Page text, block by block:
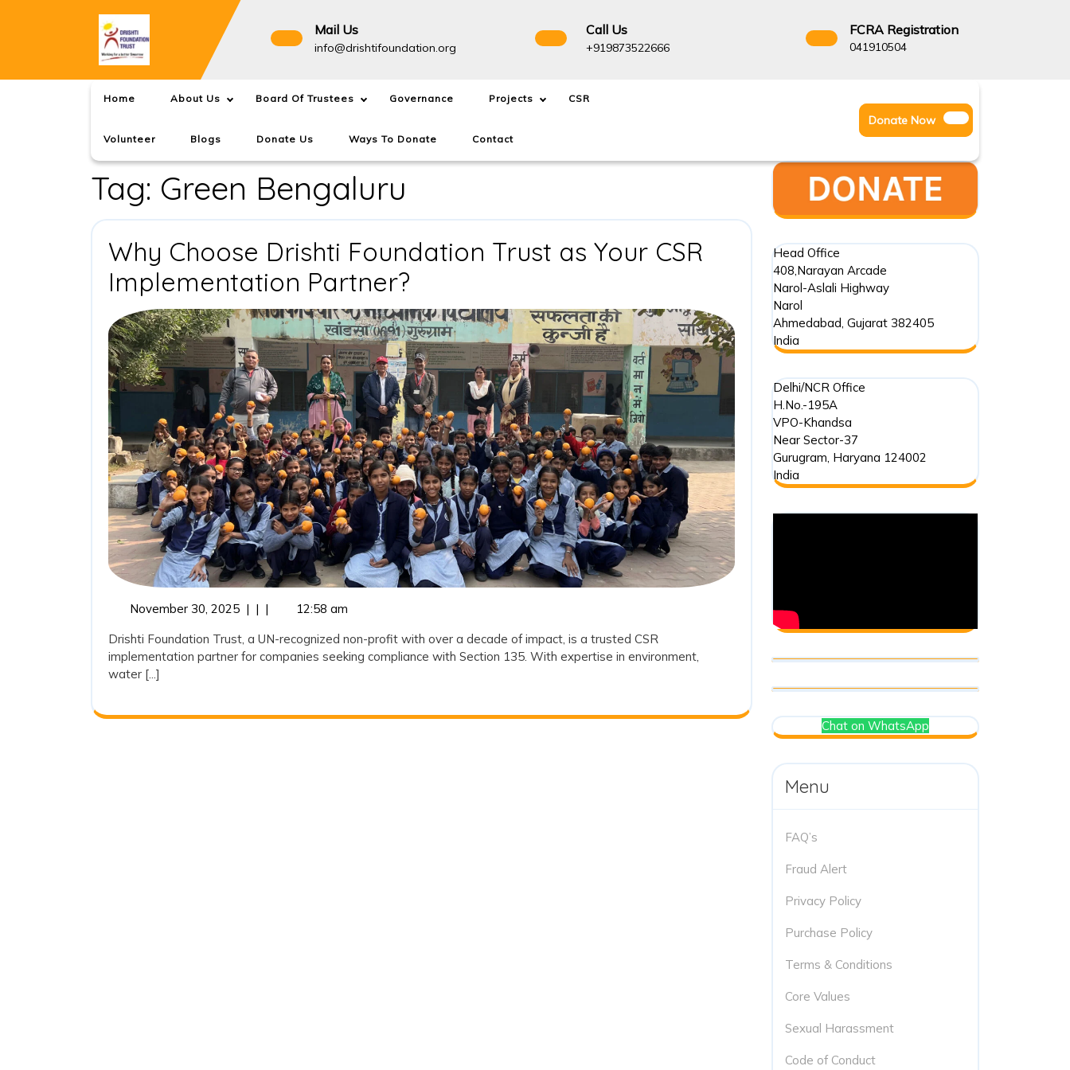
Mail Us
info@drishtifoundation.org info@drishtifoundation.org
Call Us
+919873522666+919873522666
FCRA Registration
041910504
Home About Us Board Of Trustees Governance Projects CSR
Volunteer Blogs Donate Us Ways To Donate Contact
Twitter
Youtube
Donate NowDonate
Now
Tag: Green Bengaluru
Why Choose Drishti Foundation Trust as Your CSR
Implementation Partner?
Choose
Drishti
Foundation
Trust
as
Your
CSR
Implementation
Partner?
November 30, 2025November
2025
| | |
12:58 am
Drishti Foundation Trust, a UN-recognized non-profit with over a decade of impact, is a trusted CSR
implementation partner for companies seeking compliance with Section 135. With expertise in environment,
water [...]
Head Office
408,Narayan Arcade
Narol-Aslali Highway
Narol
Ahmedabad, Gujarat 382405
India
Delhi/NCR Office
H.No.-195A
VPO-Khandsa
Near Sector-37
Gurugram, Haryana 124002
India
Chat on WhatsApp
Menu
FAQ’s
Fraud Alert
Privacy Policy
Purchase Policy
Terms & Conditions
Core Values
Sexual Harassment
Code of Conduct